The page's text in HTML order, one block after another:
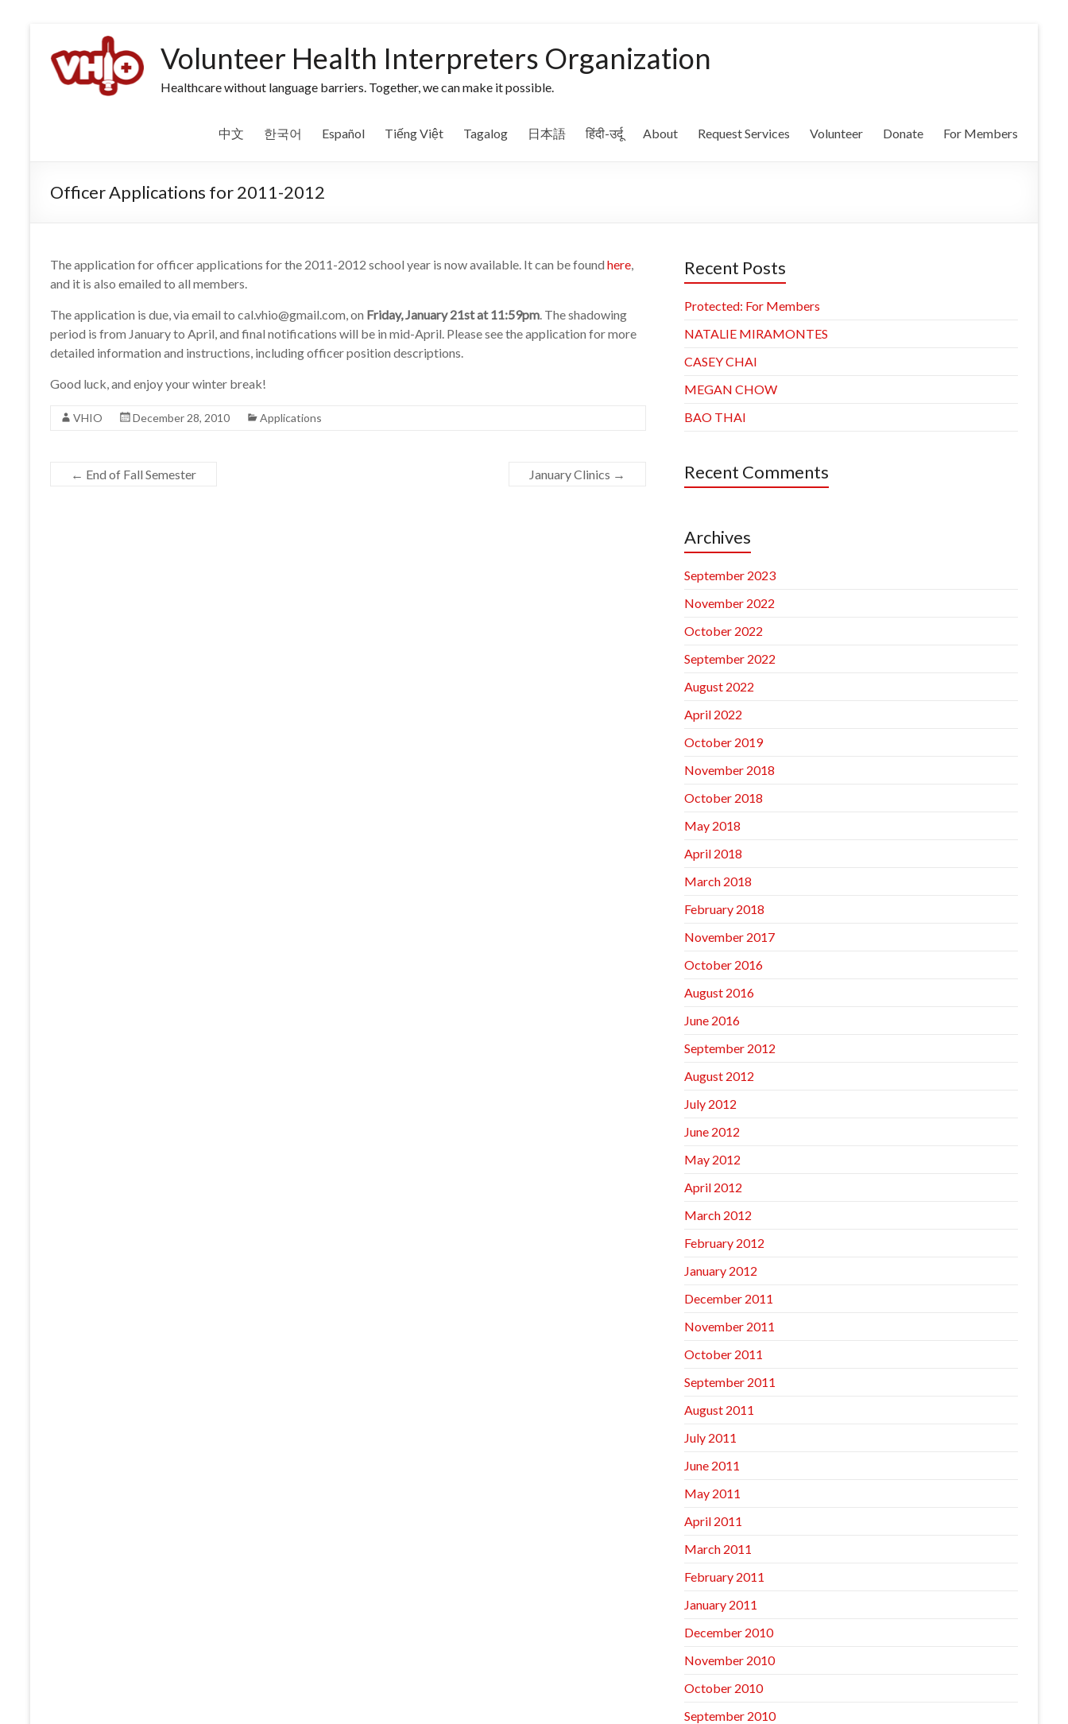
Volunteer Health Interpreters Organization
Healthcare without language barriers. Together, we can make it possible.
中文 한국어 Español Tiếng Việt Tagalog 日本語 हिंदी-उर्दू About Request Services Volunteer Donate For Members
Officer Applications for 2011-2012
The application for officer applications for the 2011-2012 school year is now available. It can be found here,
and it is also emailed to all members.
The application is due, via email to cal.vhio@gmail.com, on Friday, January 21st at 11:59pm. The shadowing
period is from January to April, and final notifications will be in mid-April. Please see the application for more
detailed information and instructions, including officer position descriptions.
Good luck, and enjoy your winter break!
VHIO December 28, 2010 Applications
← End of Fall Semester January Clinics →
Recent Posts
Protected: For Members
NATALIE MIRAMONTES
CASEY CHAI
MEGAN CHOW
BAO THAI
Recent Comments
Archives
September 2023
November 2022
October 2022
September 2022
August 2022
April 2022
October 2019
November 2018
October 2018
May 2018
April 2018
March 2018
February 2018
November 2017
October 2016
August 2016
June 2016
September 2012
August 2012
July 2012
June 2012
May 2012
April 2012
March 2012
February 2012
January 2012
December 2011
November 2011
October 2011
September 2011
August 2011
July 2011
June 2011
May 2011
April 2011
March 2011
February 2011
January 2011
December 2010
November 2010
October 2010
September 2010